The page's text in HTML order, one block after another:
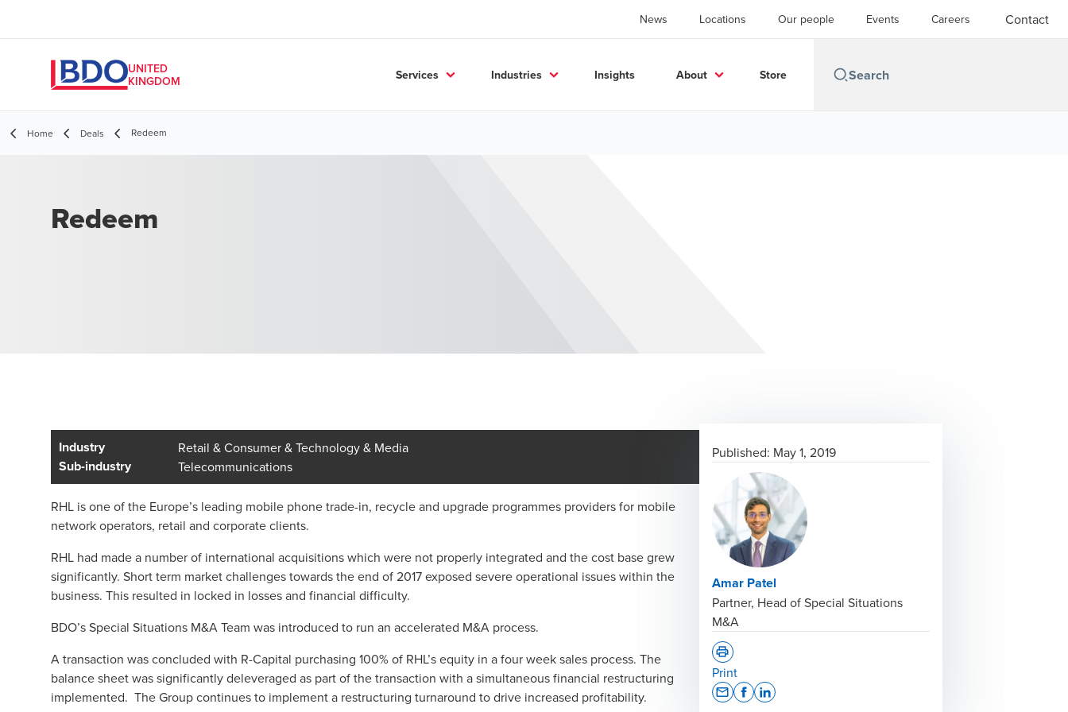
News Locations Our people Events Careers Contact
UNITED
KINGDOM
Services Industries Insights About Store
Home Deals Redeem
Redeem
Industry Retail & Consumer & Technology & Media
Sub-industry Telecommunications
RHL is one of the Europe’s leading mobile phone trade-in, recycle and upgrade programmes providers for mobile
network operators, retail and corporate clients.
RHL had made a number of international acquisitions which were not properly integrated and the cost base grew
significantly. Short term market challenges towards the end of 2017 exposed severe operational issues within the
business. This resulted in locked in losses and financial difficulty.
BDO’s Special Situations M&A Team was introduced to run an accelerated M&A process.
A transaction was concluded with R-Capital purchasing 100% of RHL’s equity in a four week sales process. The
balance sheet was significantly deleveraged as part of the transaction with a simultaneous financial restructuring
implemented. The Group continues to implement a restructuring turnaround to drive increased profitability.
Published: May 1, 2019
Amar Patel
Partner, Head of Special Situations
M&A
Print